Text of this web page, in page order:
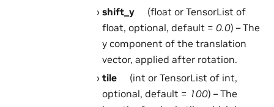
shift_y
(float or TensorList of
float, optional, default = 0.0) – The
y component of the translation
vector, applied after rotation.
tile
(int or TensorList of int,
optional, default = 100) – The